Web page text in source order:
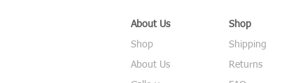
About Us
Shop
About Us
Shop
Shipping
Returns